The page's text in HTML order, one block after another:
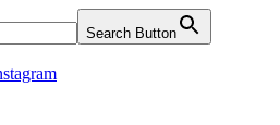
Search Button